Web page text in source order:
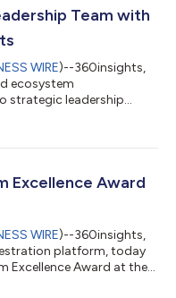
and moments
Team with
WIRE)--360insights,
ecosystem
strategic leadership
of Alliances and
channel marketing
Excellence Award
WIRE)--360insights,
platform, today
Excellence Award at the